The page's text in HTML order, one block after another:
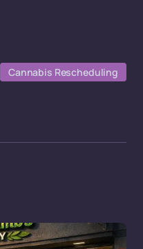
Cannabis Rescheduling